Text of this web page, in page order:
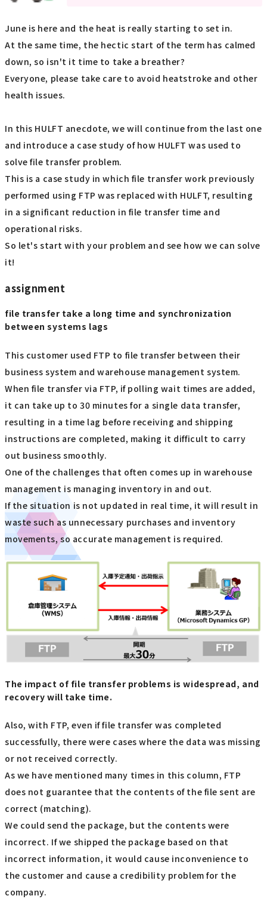
June is here and the heat is really starting to set in.
At the same time, the hectic start of the term has calmed
down, so isn't it time to take a breather?
Everyone, please take care to avoid heatstroke and other
health issues.
In this HULFT anecdote, we will continue from the last one
and introduce a case study of how HULFT was used to
solve file transfer problem.
This is a case study in which file transfer work previously
performed using FTP was replaced with HULFT, resulting
in a significant reduction in file transfer time and
operational risks.
So let's start with your problem and see how we can solve
it!
assignment
file transfer take a long time and synchronization
between systems lags
This customer used FTP to file transfer between their
business system and warehouse management system.
When file transfer via FTP, if polling wait times are added,
it can take up to 30 minutes for a single data transfer,
resulting in a time lag before receiving and shipping
instructions are completed, making it difficult to carry
out business smoothly.
One of the challenges that often comes up in warehouse
management is managing inventory in and out.
If the situation is not updated in real time, it will result in
waste such as unnecessary purchases and inventory
movements, so accurate management is required.
The impact of file transfer problems is widespread, and
recovery will take time.
Also, with FTP, even if file transfer was completed
successfully, there were cases where the data was missing
or not received correctly.
As we have mentioned many times in this column, FTP
does not guarantee that the contents of the file sent are
correct (matching).
We could send the package, but the contents were
incorrect. If we shipped the package based on that
incorrect information, it would cause inconvenience to
the customer and cause a credibility problem for the
company.